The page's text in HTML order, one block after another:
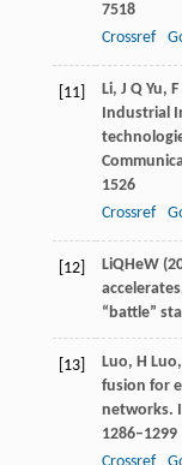
7518
Crossref
[11] Li, J Q Yu, F
Industrial
1526
Crossref
[12] LiQHeW(
“battle”
[13] Luo, H Luo,
fusion for
networks.
1286–1299